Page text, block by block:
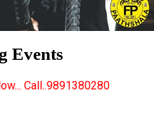
Events
New